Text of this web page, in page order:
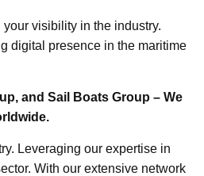
visibility in the industry.
digital presence in the maritime
and Sail Boats Group – We
Leveraging our expertise in
With our extensive network